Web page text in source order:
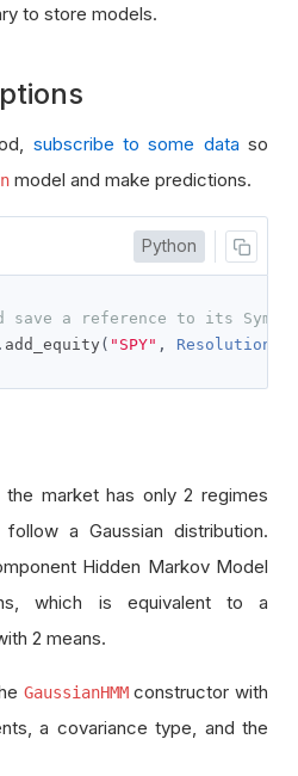
to store models.
subscribe to some data so
model and make predictions.
Python
save a reference to its
. add_equity ( "SPY" , Resolution
market has only 2 regimes
a Gaussian distribution.
Hidden Markov Model
which is equivalent to a
2 means.
GaussianHMMconstructor with
a covariance type, and the